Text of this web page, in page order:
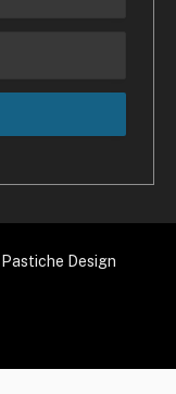
Pastiche Design